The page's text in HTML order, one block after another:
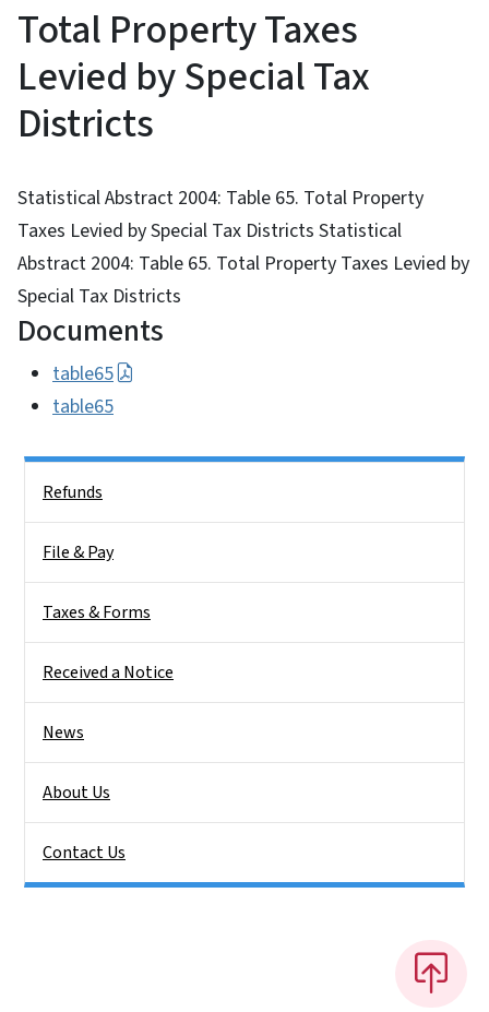
Total Property Taxes
Levied by Special Tax
Districts
Statistical Abstract 2004: Table 65. Total Property
Taxes Levied by Special Tax Districts Statistical
Abstract 2004: Table 65. Total Property Taxes Levied by
Special Tax Districts
Documents
table65
table65
Refunds
File & Pay
Taxes & Forms
Received a Notice
News
About Us
Contact Us